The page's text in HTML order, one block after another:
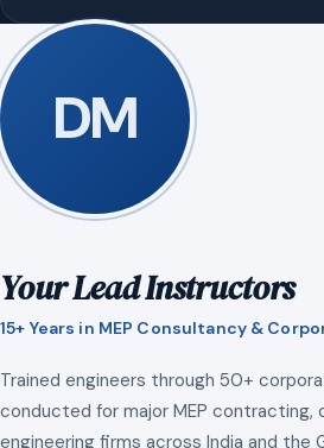
DM
Your Lead Instructors
15+ Years in MEP Consultancy &
Trained engineers through 50+
conducted for major MEP contracting,
engineering firms across India and the